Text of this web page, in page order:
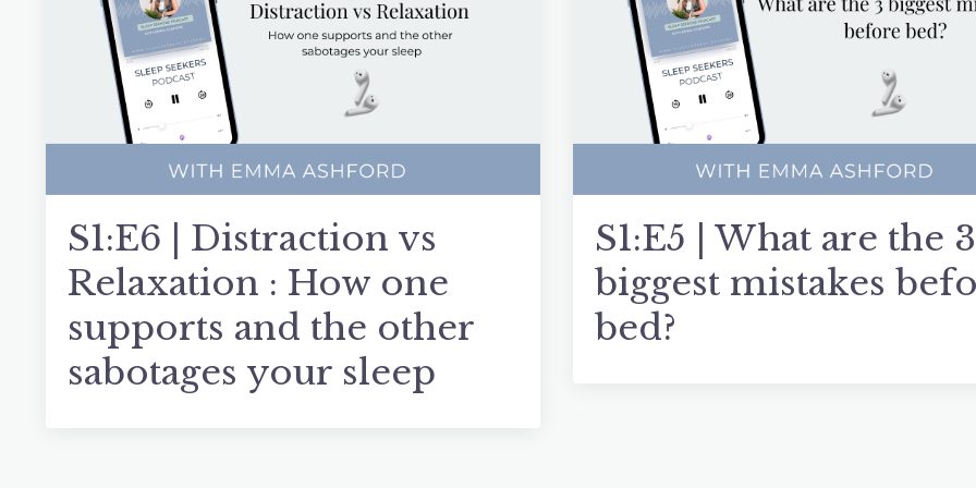
S1:E6 | Distraction vs
Relaxation : How one
supports and the other
sabotages your sleep
S1:E5 | What are the 3
biggest mistakes
bed?